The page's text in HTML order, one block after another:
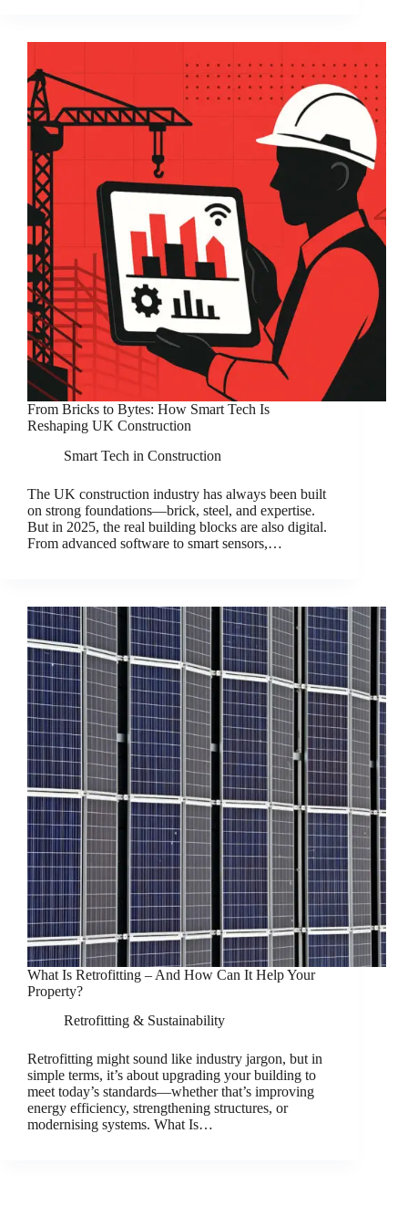
From Bricks to Bytes: How Smart Tech Is
Reshaping UK Construction
Smart Tech in Construction
The UK construction industry has always been built
on strong foundations—brick, steel, and expertise.
But in 2025, the real building blocks are also digital.
From advanced software to smart sensors,…
What Is Retrofitting – And How Can It Help Your
Property?
Retrofitting & Sustainability
Retrofitting might sound like industry jargon, but in
simple terms, it’s about upgrading your building to
meet today’s standards—whether that’s improving
energy efficiency, strengthening structures, or
modernising systems. What Is…